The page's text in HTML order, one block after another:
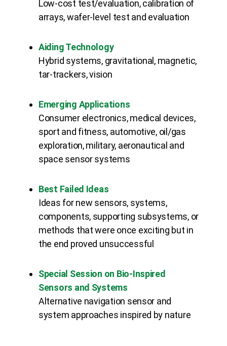
Low-cost test/evaluation, calibration of
arrays, wafer-level test and evaluation
Aiding Technology
Hybrid systems, gravitational, magnetic,
tar-trackers, vision
Emerging Applications
Consumer electronics, medical devices,
sport and fitness, automotive, oil/gas
exploration, military, aeronautical and
space sensor systems
Best Failed Ideas
Ideas for new sensors, systems,
components, supporting subsystems, or
methods that were once exciting but in
the end proved unsuccessful
Special Session on Bio-Inspired
Sensors and Systems
Alternative navigation sensor and
system approaches inspired by nature